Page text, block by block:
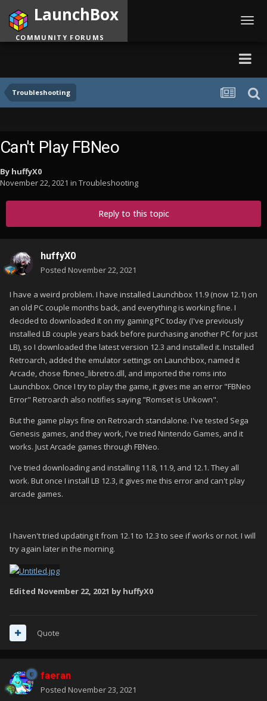
Troubleshooting
LaunchBox
COMMUNITY FORUMS
Can't Play FBNeo
By huffyX0
November 22, 2021 in Troubleshooting
Reply to this topic
huffyX0
Posted November 22, 2021
I have a weird problem. I have installed Launchbox 11.9 (now 12.1) on
an old PC couple months back, and everything is working fine. I
decided to downloaded it on my gaming PC today (I've previously
installed LB couple years back before purchasing another PC for just
LB), so I downloaded the latest version 12.3 and installed it. Installed
Retroarch, added the emulator settings on Launchbox, named it
Arcade, chose fbneo_libretro.dll, and imported the roms into
Launchbox. Once I try to play the game, it gives me an error "FBNeo
Error" Retroarch also notifies saying "Romset is Unkown".
But the game plays fine on Retroarch standalone. I've tested Sega
Genesis games, and they work, I've tried Nintendo Games, and it
works. Just Arcade games through FBNeo.
I've tried downloading and installing 11.8, 11.9, and 12.1. They all
work. But once I install LB 12.3, it gives me this error and can't play
arcade games.
I haven't tried updating it from 12.1 to 12.3 to see if works or not. I will
try again later in the morning.
Edited November 22, 2021 by huffyX0
Quote
faeran
Posted November 23, 2021